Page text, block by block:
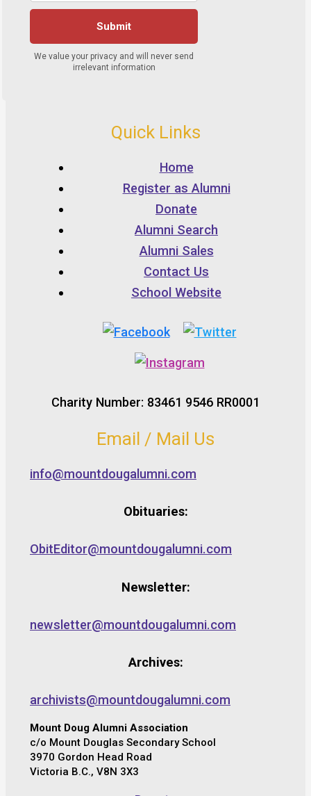
Quick Links
Home
Register as Alumni
Donate
Alumni Search
Alumni Sales
Contact Us
School Website
Charity Number: 83461 9546 RR0001
Email / Mail Us
info@mountdougalumni.com
Obituaries:
ObitEditor@mountdougalumni.com
Newsletter:
newsletter@mountdougalumni.com
Archives:
archivists@mountdougalumni.com
Mount Doug Alumni Association
c/o Mount Douglas Secondary School
3970 Gordon Head Road
Victoria B.C., V8N 3X3